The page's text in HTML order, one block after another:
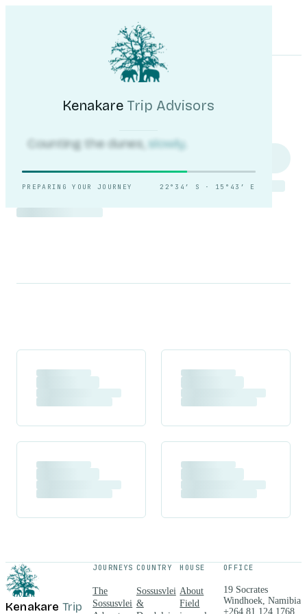
Kenakare Trip Advisors
Counting the dunes, slowly.
PREPARING YOUR JOURNEY 22°34′ S · 15°43′ E
Trip Advisors
Self-DriveJournalAbout
Kenakare Trip
JOURNEYS
The
Sossusvlei
COUNTRY
Sossusvlei
&
HOUSE
About
Field
OFFICE
19 Socrates
Windhoek, Namibia
+264 81 124 1768